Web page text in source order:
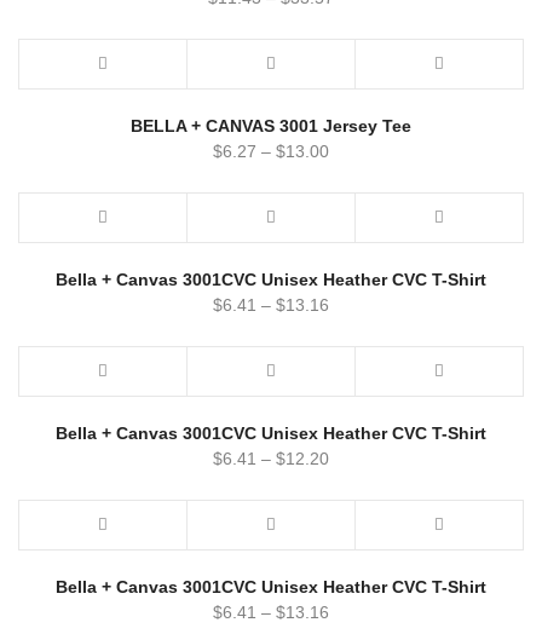
BELLA + CANVAS 3001 Jersey Tee
$6.27 – $13.00
Bella + Canvas 3001CVC Unisex Heather CVC T-Shirt
$6.41 – $13.16
Bella + Canvas 3001CVC Unisex Heather CVC T-Shirt
$6.41 – $12.20
Bella + Canvas 3001CVC Unisex Heather CVC T-Shirt
$6.41 – $13.16